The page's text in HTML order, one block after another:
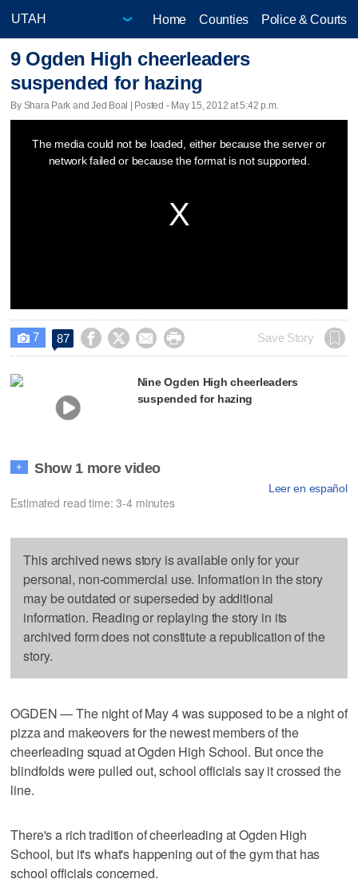
Home Counties Police & Courts
9 Ogden High cheerleaders
suspended for hazing
By Shara Park and Jed Boal | Posted - May 15, 2012 at 5:42 p.m.
The media could not be loaded, either because the server or
network failed or because the format is not supported.
 7 87     Save Story
Nine Ogden High cheerleaders
suspended for hazing
+ Show 1 more video
Leer en español
Estimated read time: 3-4 minutes
This archived news story is available only for your
personal, non-commercial use. Information in the story
may be outdated or superseded by additional
information. Reading or replaying the story in its
archived form does not constitute a republication of the
story.
OGDEN — The night of May 4 was supposed to be a night of
pizza and makeovers for the newest members of the
cheerleading squad at Ogden High School. But once the
blindfolds were pulled out, school officials say it crossed the
line.
There's a rich tradition of cheerleading at Ogden High
School, but it's what's happening out of the gym that has
school officials concerned.